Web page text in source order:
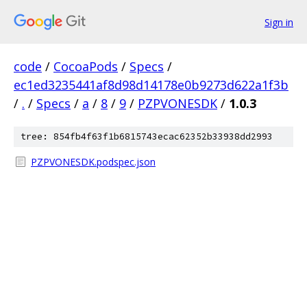
Sign in
code / CocoaPods / Specs /
ec1ed3235441af8d98d14178e0b9273d622a1f3b
/ . / Specs / a / 8 / 9 / PZPVONESDK / 1.0.3
tree: 854fb4f63f1b6815743ecac62352b33938dd2993
PZPVONESDK.podspec.json